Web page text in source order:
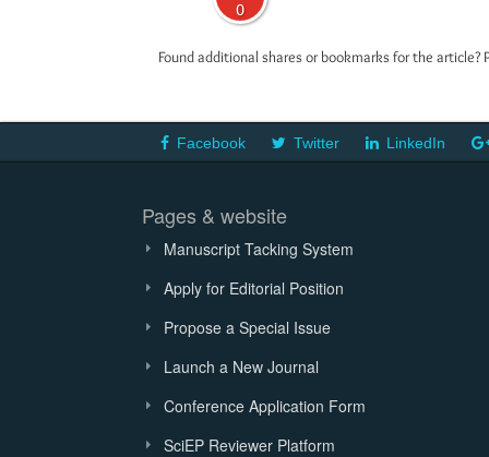
0
Found additional shares or bookmarks for the
Facebook Twitter LinkedIn
Pages & website
Manuscript Tacking System
Apply for Editorial Position
Propose a Special Issue
Launch a New Journal
Conference Application Form
SciEP Reviewer Platform